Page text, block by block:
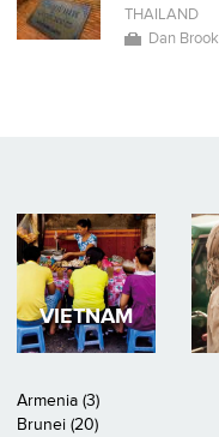
THAILAND
Dan Brook
VIETNAM
Armenia (3)
Brunei (20)